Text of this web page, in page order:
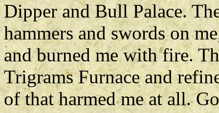
Dipper and Bull Palace.
hammers and swords on
and burned me with fire.
Trigrams Furnace and
of that harmed me at all.